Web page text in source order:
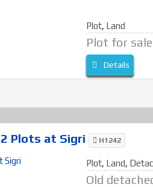
Plot, Land
Plot for
Details
Plots at Sigri H1242
Plot, Land,
Old